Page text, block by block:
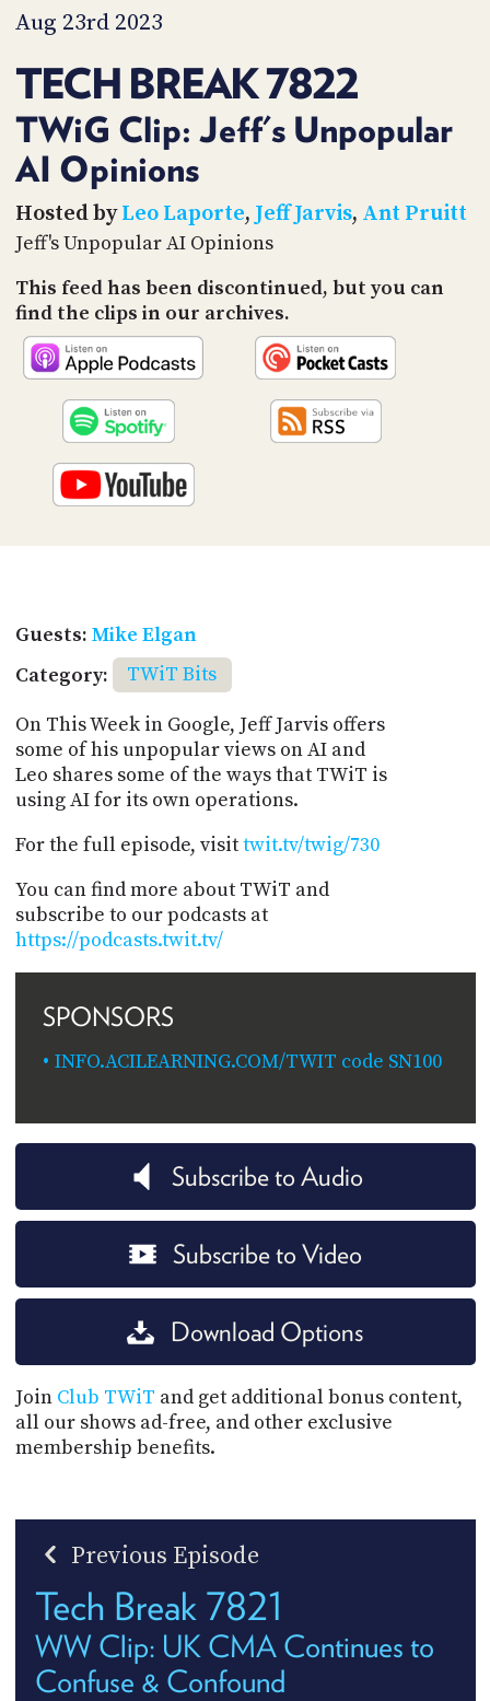
Aug 23rd 2023
TECH BREAK 7822
TWiG Clip: Jeff's Unpopular
AI Opinions
Hosted byLeo Laporte, Jeff Jarvis, Ant Pruitt
Jeff's Unpopular AI Opinions
This feed has been discontinued, but you can
find the clips in our archives.
Guests: Mike Elgan
Category:
TWiT Bits
On This Week in Google, Jeff Jarvis offers
some of his unpopular views on AI and
Leo shares some of the ways that TWiT is
using AI for its own operations.
For the full episode, visittwit.tv/twig/730
You can find more about TWiT and
subscribe to our podcasts at
https://podcasts.twit.tv/
SPONSORS
INFO.ACILEARNING.COM/TWIT code SN100
Subscribe to Audio
Subscribe to Video
Download Options
Join Club TWiT and get additional bonus content,
all our shows ad-free, and other exclusive
membership benefits.
Previous Episode
Tech Break 7821
WW Clip: UK CMA Continues to
Confuse & Confound
TIP
JAR
PARTNERS
SOCIAL
CONTACT
US